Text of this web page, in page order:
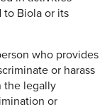
to Biola or its
who provides
or harass
the legally
or